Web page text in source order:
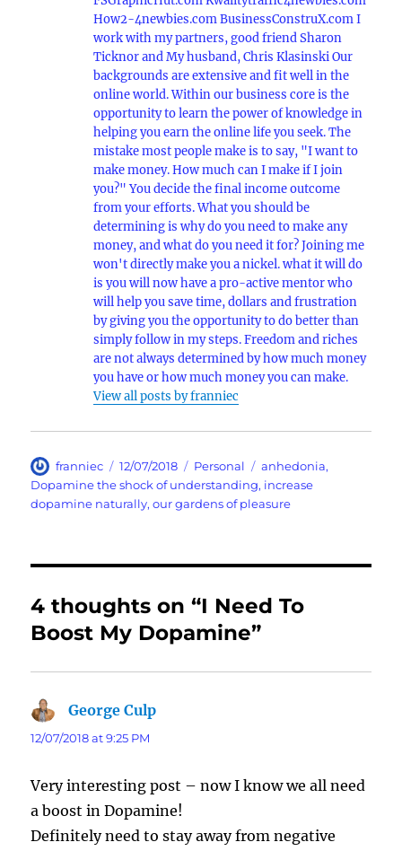
How2-4newbies.com BusinessConstruX.com I
work with my partners, good friend Sharon
Ticknor and My husband, Chris Klasinski Our
backgrounds are extensive and fit well in the
online world. Within our business core is the
opportunity to learn the power of knowledge in
helping you earn the online life you seek. The
mistake most people make is to say, "I want to
make money. How much can I make if I join
you?" You decide the final income outcome
from your efforts. What you should be
determining is why do you need to make any
money, and what do you need it for? Joining me
won't directly make you a nickel. what it will do
is you will now have a pro-active mentor who
will help you save time, dollars and frustration
by giving you the opportunity to do better than
simply follow in my steps. Freedom and riches
are not always determined by how much money
you have or how much money you can make.
View all posts by franniec
Author
franniec
Posted
on
12/07/2018 Categories
Personal Tags
anhedonia,
Dopamine the shock of understanding, increase
dopamine naturally,our gardens of pleasure
4 thoughts on “I Need To
Boost My Dopamine”
George Culp
12/07/2018 at 9:25 PM
Very interesting post – now I know we all need
a boost in Dopamine!
Definitely need to stay away from negative